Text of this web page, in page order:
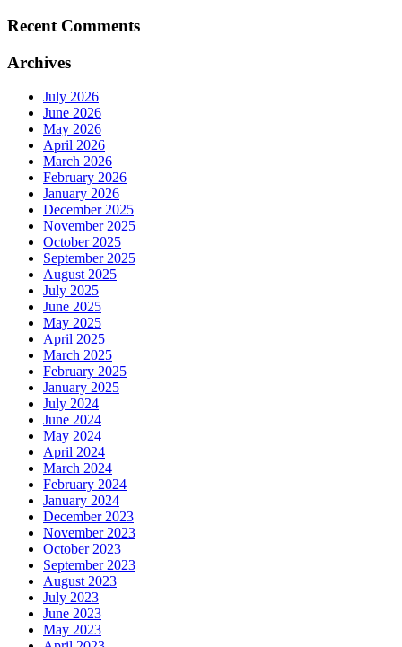
Recent Comments
Archives
July 2026
June 2026
May 2026
April 2026
March 2026
February 2026
January 2026
December 2025
November 2025
October 2025
September 2025
August 2025
July 2025
June 2025
May 2025
April 2025
March 2025
February 2025
January 2025
July 2024
June 2024
May 2024
April 2024
March 2024
February 2024
January 2024
December 2023
November 2023
October 2023
September 2023
August 2023
July 2023
June 2023
May 2023